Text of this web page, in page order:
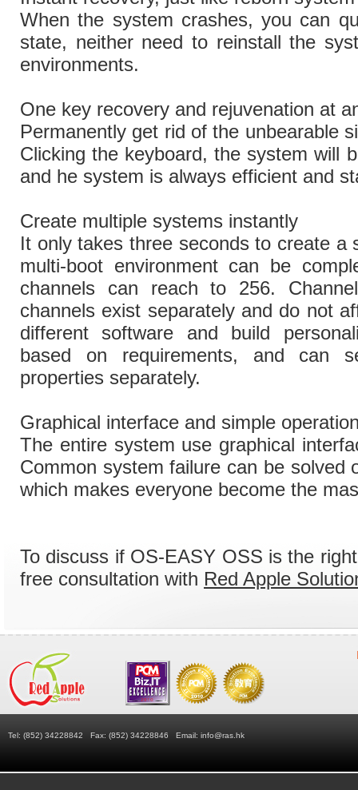
When the system crashes, you can
state, neither need to reinstall the
environments.
One key recovery and rejuvenation at
Permanently get rid of the unbearable
Clicking the keyboard, the system will
and he system is always efficient and
Create multiple systems instantly
It only takes three seconds to create a
multi-boot environment can be
channels can reach to 256.
channels exist separately and do not
different software and build
based on requirements, and can
properties separately.
Graphical interface and simple
The entire system use graphical
Common system failure can be solved
which makes everyone become the
To discuss if OS-EASY OSS is the
free consultation with Red Apple
Tel: (852) 34228842 Fax: (852) 34228846 Email: info@ras.hk